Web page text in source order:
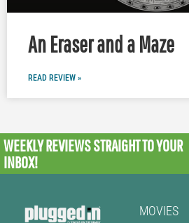
An Eraser and a Maze
READ REVIEW »
WEEKLY REVIEWSSTRAIGHT TO YOUR
INBOX!
MOVIES